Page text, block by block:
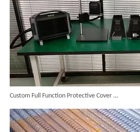
Custom Full Function Protective Cover Handheld Laser Marker Shipped To Poland